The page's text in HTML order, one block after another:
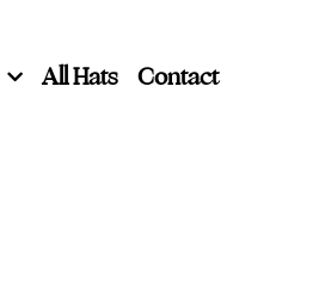
All Hats Contact